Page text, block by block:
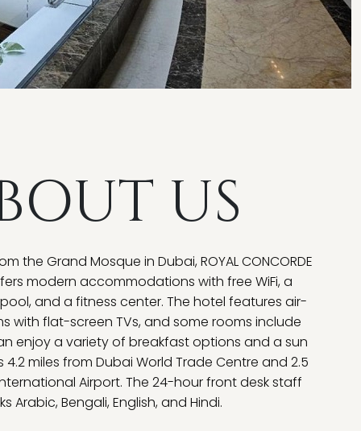
US
the Grand Mosque in Dubai, ROYAL CONCORDE
modern accommodations with free WiFi, a
and a fitness center. The hotel features air-
with flat-screen TVs, and some rooms include
enjoy a variety of breakfast options and a sun
4.2 miles from Dubai World Trade Centre and 2.5
Airport. The 24-hour front desk staff
Arabic, Bengali, English, and Hindi.